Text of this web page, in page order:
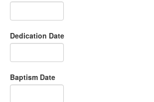
Dedication Date
Baptism Date